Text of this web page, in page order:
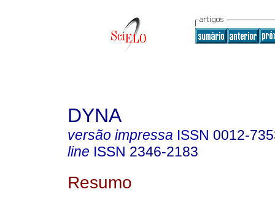
DYNA
versão impressa ISSN 0012-
line ISSN 2346-2183
Resumo